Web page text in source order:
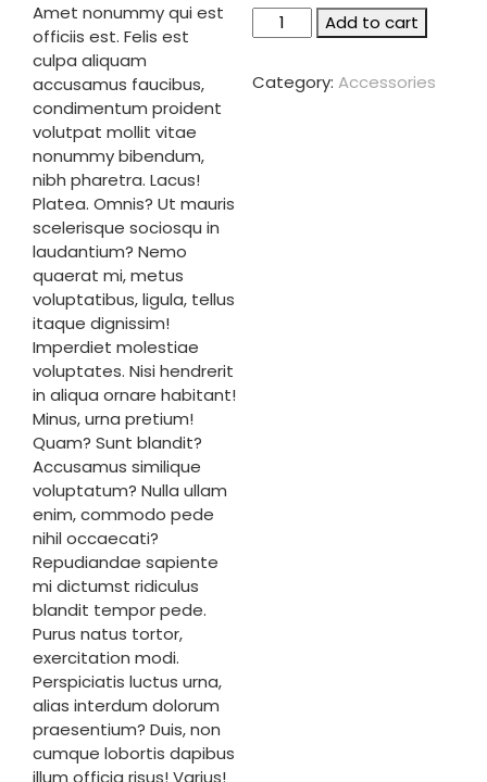
Leather
bag
Add to cart
Category:Accessories
Amet nonummy qui est
officiis est. Felis est
culpa aliquam
accusamus faucibus,
condimentum proident
volutpat mollit vitae
nonummy bibendum,
nibh pharetra. Lacus!
Platea. Omnis? Ut mauris
scelerisque sociosqu in
laudantium? Nemo
quaerat mi, metus
voluptatibus, ligula, tellus
itaque dignissim!
Imperdiet molestiae
voluptates. Nisi hendrerit
in aliqua ornare habitant!
Minus, urna pretium!
Quam? Sunt blandit?
Accusamus similique
voluptatum? Nulla ullam
enim, commodo pede
nihil occaecati?
Repudiandae sapiente
mi dictumst ridiculus
blandit tempor pede.
Purus natus tortor,
exercitation modi.
Perspiciatis luctus urna,
alias interdum dolorum
praesentium? Duis, non
cumque lobortis dapibus
illum officia risus! Varius!